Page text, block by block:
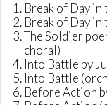
Break of Day in
Break of Day
The Soldier
choral)
Into Battle by
Into Battle
Before Action